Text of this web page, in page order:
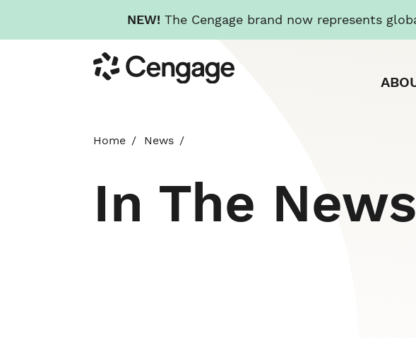
NEW! The Cengage brand now represents
to
main
Cengage
Home News
In The News